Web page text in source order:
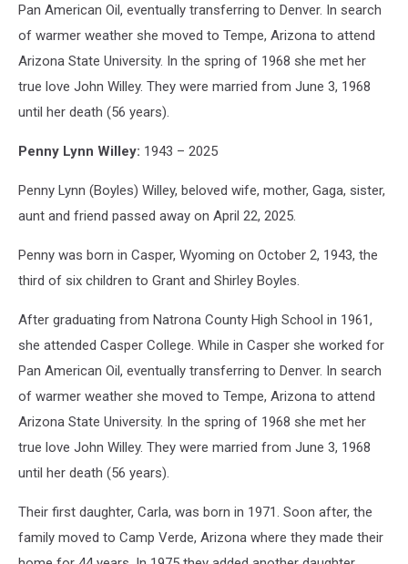
Pan American Oil, eventually transferring to Denver. In search
of warmer weather she moved to Tempe, Arizona to attend
Arizona State University. In the spring of 1968 she met her
true love John Willey. They were married from June 3, 1968
until her death (56 years).
Penny Lynn Willey: 1943 – 2025
Penny Lynn (Boyles) Willey, beloved wife, mother, Gaga, sister,
aunt and friend passed away on April 22, 2025.
Penny was born in Casper, Wyoming on October 2, 1943, the
third of six children to Grant and Shirley Boyles.
After graduating from Natrona County High School in 1961,
she attended Casper College. While in Casper she worked for
Pan American Oil, eventually transferring to Denver. In search
of warmer weather she moved to Tempe, Arizona to attend
Arizona State University. In the spring of 1968 she met her
true love John Willey. They were married from June 3, 1968
until her death (56 years).
Their first daughter, Carla, was born in 1971. Soon after, the
family moved to Camp Verde, Arizona where they made their